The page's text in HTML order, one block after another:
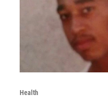
Health